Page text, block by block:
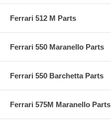
Ferrari 512 M Parts
Ferrari 550 Maranello Parts
Ferrari 550 Barchetta Parts
Ferrari 575M Maranello Parts